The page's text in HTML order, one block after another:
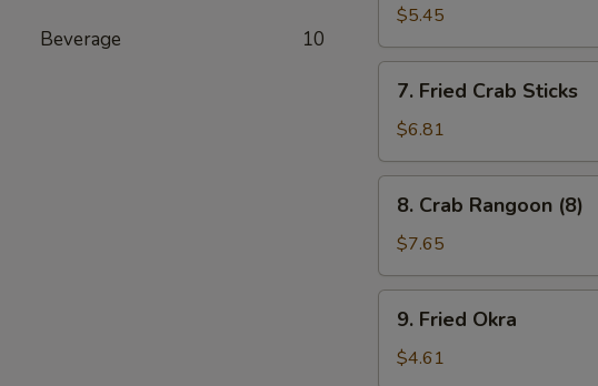
Beverage 10
Donuts
$5.45
Fried
Crab
Sticks
7. Fried Crab Sticks
$6.81
Crab
Rangoon
(8)
8. Crab Rangoon (8)
$7.65
Fried
Okra
9. Fried Okra
$4.61